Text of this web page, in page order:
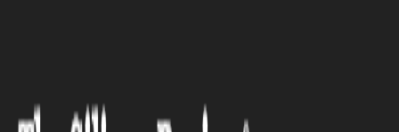
Xbox Adaptive Controller i...